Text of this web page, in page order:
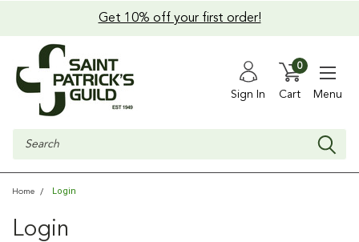
Get 10% off your first order!
Sign In Cart
0
Menu
Search
Home Login
Login